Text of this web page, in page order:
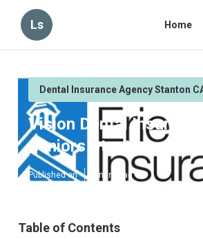
Ls Home
Dental Insurance Agency Stanton
Vision Dental Insurance
Seniors Stanton
Published en 8 min read
Table of Contents